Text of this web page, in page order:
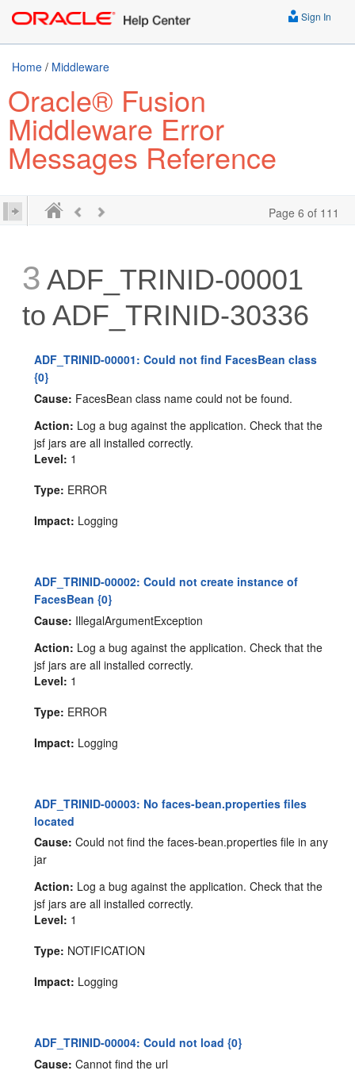
Sign In
Home / Middleware
Oracle® Fusion
Middleware Error
Messages Reference
Page 6 of 111
3 ADF_TRINID-00001
to ADF_TRINID-30336
ADF_TRINID-00001: Could not find FacesBean class
{0}
Cause: FacesBean class name could not be found.
Action: Log a bug against the application. Check that the
jsf jars are all installed correctly.
Level: 1
Type: ERROR
Impact: Logging
ADF_TRINID-00002: Could not create instance of
FacesBean {0}
Cause: IllegalArgumentException
Action: Log a bug against the application. Check that the
jsf jars are all installed correctly.
Level: 1
Type: ERROR
Impact: Logging
ADF_TRINID-00003: No faces-bean.properties files
located
Cause: Could not find the faces-bean.properties file in any
jar
Action: Log a bug against the application. Check that the
jsf jars are all installed correctly.
Level: 1
Type: NOTIFICATION
Impact: Logging
ADF_TRINID-00004: Could not load {0}
Cause: Cannot find the url